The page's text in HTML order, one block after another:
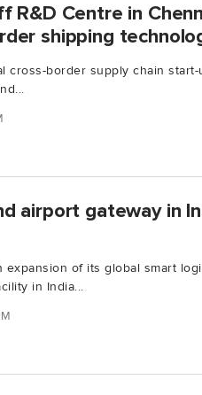
R&D Centre in
shipping
cross-border supply chain
airport gateway in
expansion of its global smart
in India...